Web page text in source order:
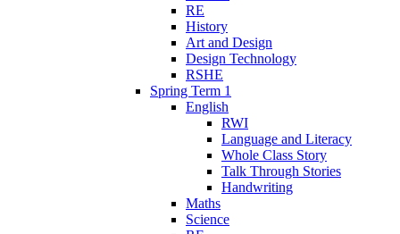
RE
History
Art and Design
Design Technology
RSHE
Spring Term 1
English
RWI
Language and Literacy
Whole Class Story
Talk Through Stories
Handwriting
Maths
Science